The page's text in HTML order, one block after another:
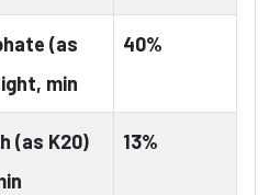
(as
min
40%
(as K20)
13%